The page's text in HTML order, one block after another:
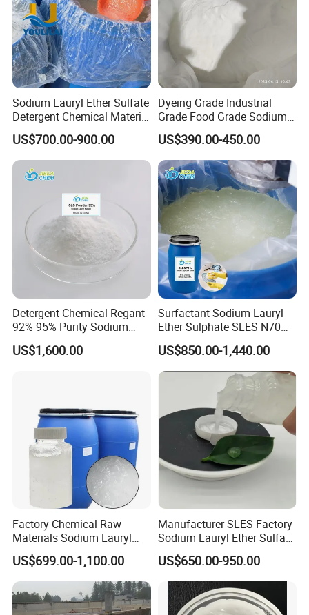
Sodium Lauryl Ether Sulfate
Detergent Chemical Material
for Liquid Soap/Laundry
Detergent/Shampoo SLES
N70
US$700.00-900.00
Dyeing Grade Industrial
Grade Food Grade Sodium
Metabisulfite
US$390.00-450.00
Detergent Chemical Regant
92% 95% Purity Sodium
Lauryl Sulfate SLS Powder
Price
US$1,600.00
Surfactant Sodium Lauryl
Ether Sulphate SLES N70
70% for Detergent Shampoo
US$850.00-1,440.00
Factory Chemical Raw
Materials Sodium Lauryl
Ether Sulfate SLES 70% for
Cosmetic/Liquid
Dishwashing/Soap/Shamp
oo/Detergent Wholesale
Price CAS 68585-34-2
US$699.00-1,100.00
Manufacturer SLES Factory
Sodium Lauryl Ether Sulfate
70% For Shampoo
US$650.00-950.00